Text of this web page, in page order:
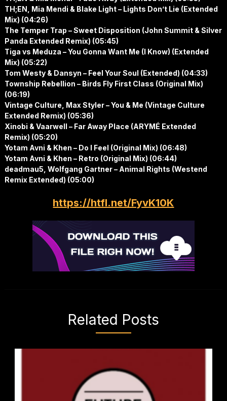
TH;EN, Mia Mendi & Blake Light – Lights Don’t Lie (Extended
Mix) (04:26)
The Temper Trap – Sweet Disposition (John Summit & Silver
Panda Extended Remix) (05:45)
Tiga vs Meduza – You Gonna Want Me (I Know) (Extended
Mix) (05:22)
Tom Westy & Dansyn – Feel Your Soul (Extended) (04:33)
Township Rebellion – Birds Fly First Class (Original Mix)
(06:19)
Vintage Culture, Max Styler – You & Me (Vintage Culture
Extended Remix) (05:36)
Xinobi & Vaarwell – Far Away Place (ARYMÉ Extended
Remix) (05:20)
Yotam Avni & Khen – Do I Feel (Original Mix) (06:48)
Yotam Avni & Khen – Retro (Original Mix) (06:44)
deadmau5, Wolfgang Gartner – Animal Rights (Westend
Remix Extended) (05:00)
https://htfl.net/FyvK10K
Related Posts